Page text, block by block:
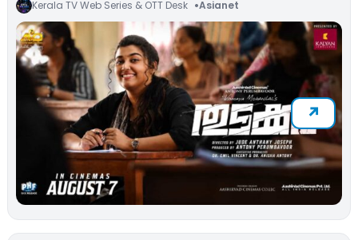
Kerala TV Web Series & OTT Desk Asianet